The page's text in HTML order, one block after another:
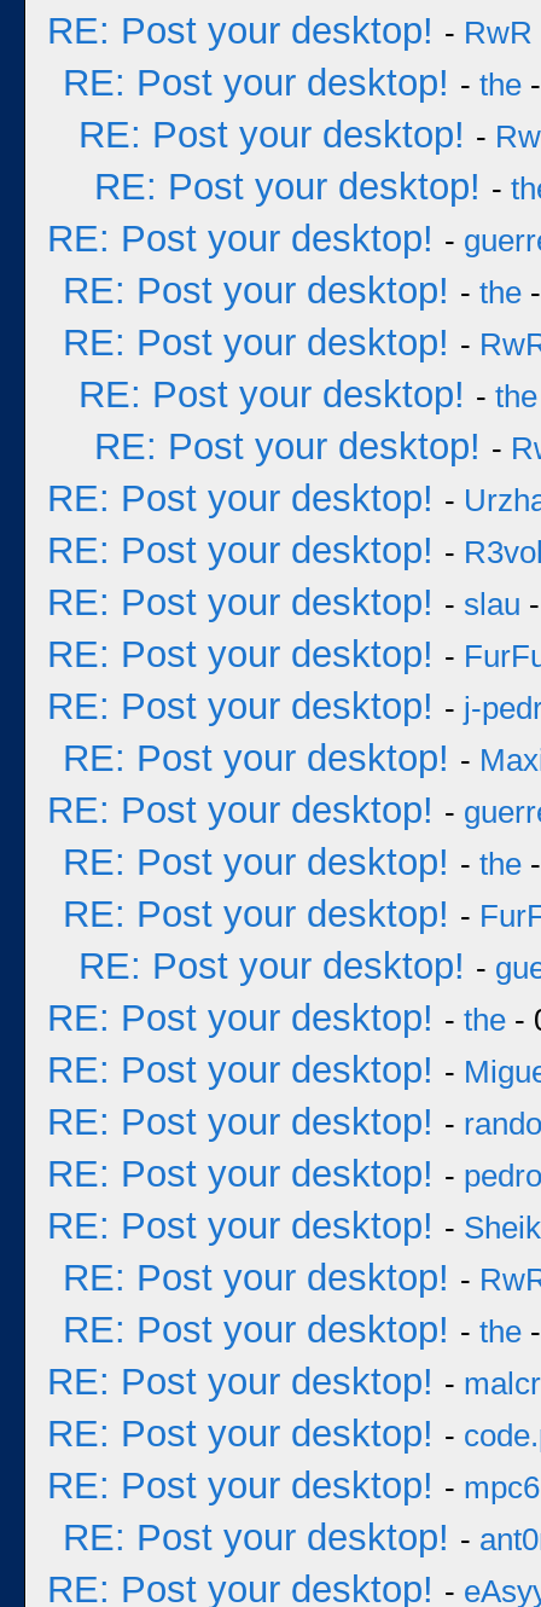
RE: Post your desktop! - RwR
RE: Post your desktop! - the
RE: Post your desktop! -
RE: Post your desktop! -
RE: Post your desktop! -
RE: Post your desktop! - the
RE: Post your desktop! -
RE: Post your desktop! - the
RE: Post your desktop! -
RE: Post your desktop! -
RE: Post your desktop! -
RE: Post your desktop! - slau
RE: Post your desktop! -
RE: Post your desktop! - j-
RE: Post your desktop! -
RE: Post your desktop! -
RE: Post your desktop! - the
RE: Post your desktop! -
RE: Post your desktop! -
RE: Post your desktop! - the -
RE: Post your desktop! -
RE: Post your desktop! -
RE: Post your desktop! -
RE: Post your desktop! - Sheik
RE: Post your desktop! -
RE: Post your desktop! - the
RE: Post your desktop! -
RE: Post your desktop! -
RE: Post your desktop! -
RE: Post your desktop! -
RE: Post your desktop! -